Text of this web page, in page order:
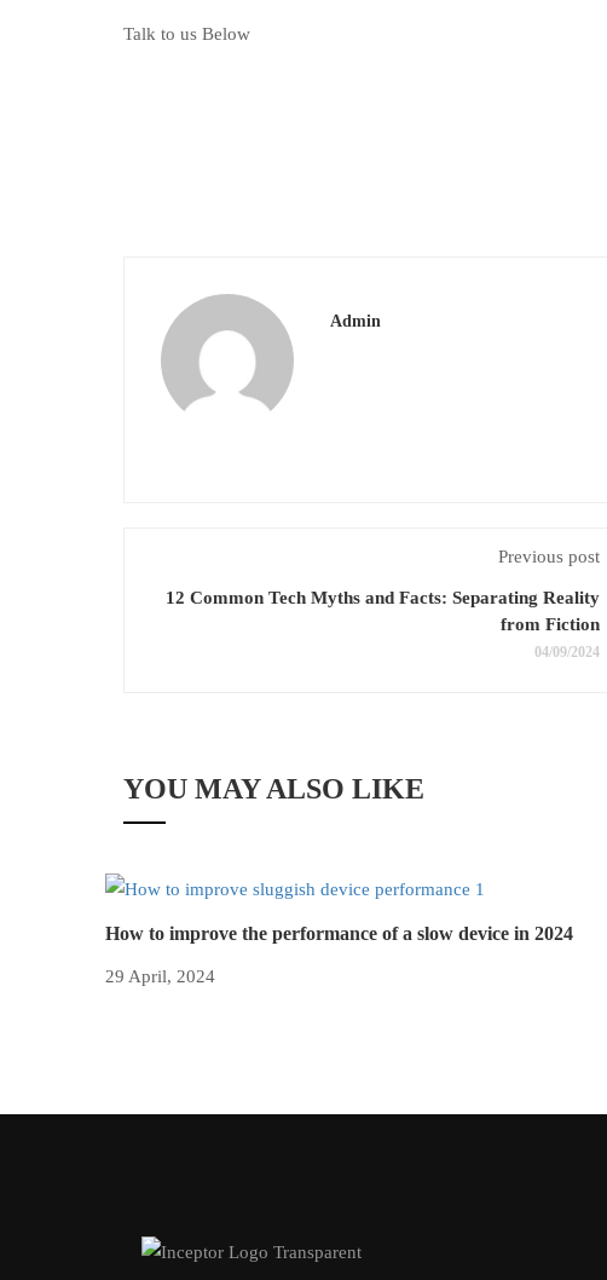
Talk to us Below
Admin
Previous post
12 Common Tech Myths and Facts: Separating Reality
from Fiction
04/09/2024
YOU MAY ALSO LIKE
How to improve the performance of a slow device in 2024
29 April, 2024